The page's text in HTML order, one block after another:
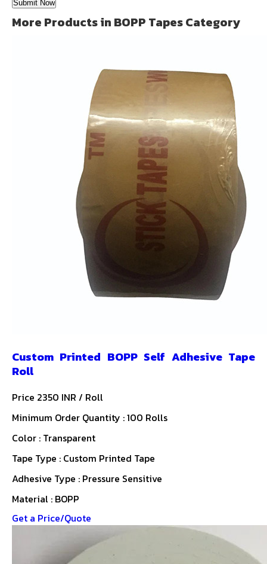
More Products in BOPP Tapes Category
Custom Printed BOPP Self Adhesive Tape
Roll
Price 2350 INR / Roll
Minimum Order Quantity : 100 Rolls
Color : Transparent
Tape Type : Custom Printed Tape
Adhesive Type : Pressure Sensitive
Material : BOPP
Get a Price/Quote